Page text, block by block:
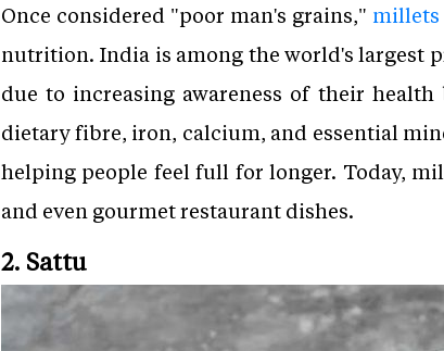
Once considered "poor man's grains," millets
nutrition. India is among the world's largest
due to increasing awareness of their health
dietary fibre, iron, calcium, and essential
helping people feel full for longer. Today,
and even gourmet restaurant dishes.
2. Sattu